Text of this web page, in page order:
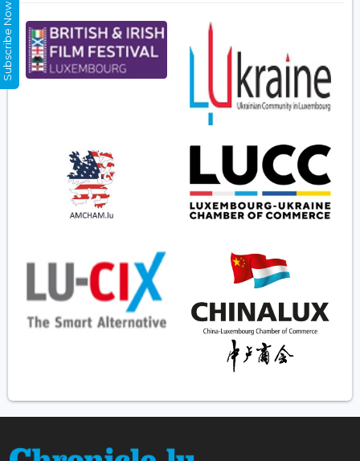
Subscribe Now